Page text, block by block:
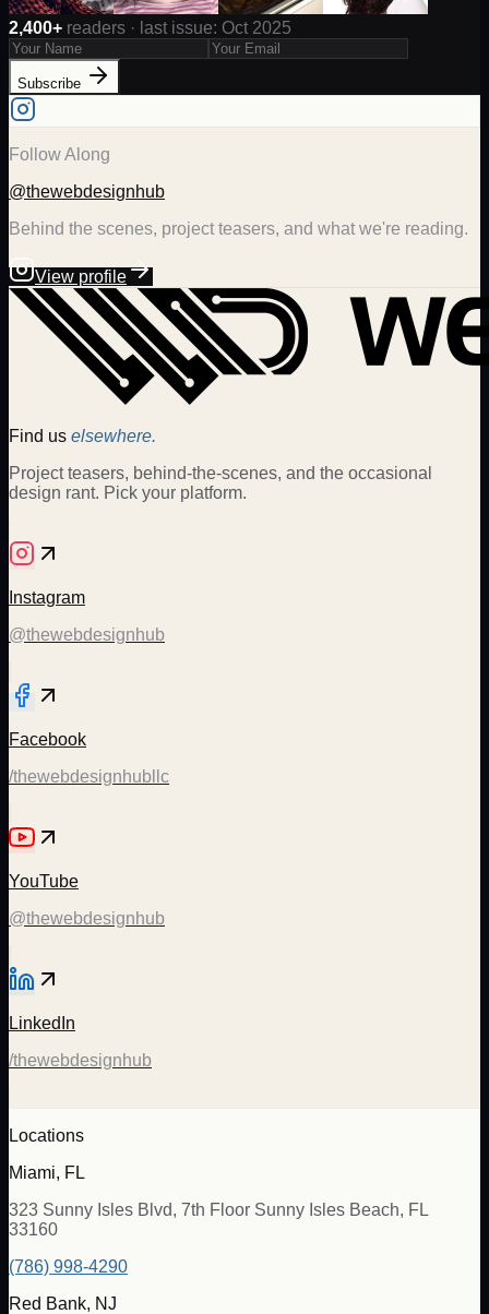
2,400+ readers · last issue: Oct 2025
Subscribe
Follow Along
@thewebdesignhub
Behind the scenes, project teasers, and what we're reading.
View profile
Find us elsewhere.
Project teasers, behind-the-scenes, and the occasional
design rant. Pick your platform.
Instagram
@thewebdesignhub
Facebook
/thewebdesignhubllc
YouTube
@thewebdesignhub
LinkedIn
/thewebdesignhub
Locations
Miami, FL
323 Sunny Isles Blvd, 7th Floor Sunny Isles Beach, FL
33160
(786) 998-4290
Red Bank, NJ